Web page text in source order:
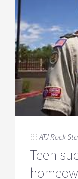
ATJ Rock
Teen